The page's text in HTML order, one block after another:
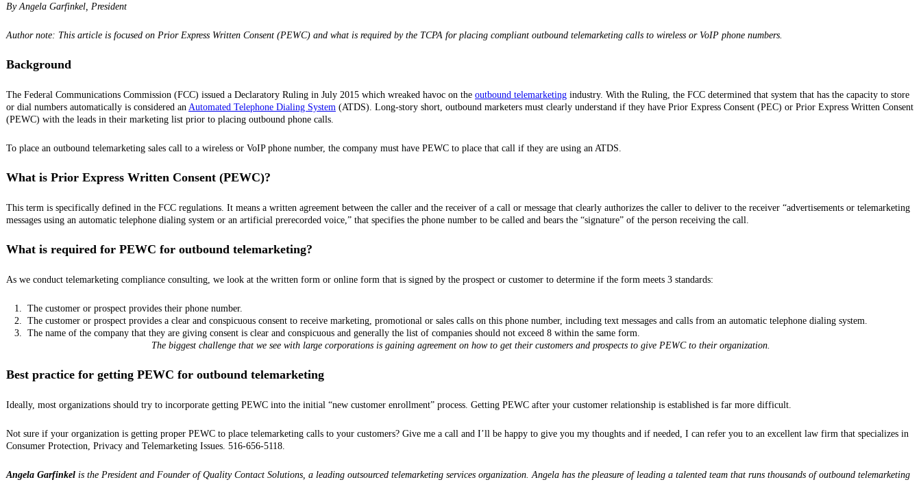
By Angela Garfinkel, President
Author note: This article is focused on Prior Express Written Consent (PEWC) and what is required by the TCPA for placing compliant outbound telemarketing calls to wireless or VoIP phone numbers.
Background
The Federal Communications Commission (FCC) issued a Declaratory Ruling in July 2015 which wreaked havoc on the outbound telemarketing industry. With the Ruling, the FCC determined that system that has the capacity to store
or dial numbers automatically is considered an Automated Telephone Dialing System (ATDS). Long-story short, outbound marketers must clearly understand if they have Prior Express Consent (PEC) or Prior Express Written Consent
(PEWC) with the leads in their marketing list prior to placing outbound phone calls.
To place an outbound telemarketing sales call to a wireless or VoIP phone number, the company must have PEWC to place that call if they are using an ATDS.
What is Prior Express Written Consent (PEWC)?
This term is specifically defined in the FCC regulations. It means a written agreement between the caller and the receiver of a call or message that clearly authorizes the caller to deliver to the receiver “advertisements or telemarketing
messages using an automatic telephone dialing system or an artificial prerecorded voice,” that specifies the phone number to be called and bears the “signature” of the person receiving the call.
What is required for PEWC for outbound telemarketing?
As we conduct telemarketing compliance consulting, we look at the written form or online form that is signed by the prospect or customer to determine if the form meets 3 standards:
1.
The customer or prospect provides their phone number.
2.
The customer or prospect provides a clear and conspicuous consent to receive marketing, promotional or sales calls on this phone number, including text messages and calls from an automatic telephone dialing system.
3.
The name of the company that they are giving consent is clear and conspicuous and generally the list of companies should not exceed 8 within the same form.
The biggest challenge that we see with large corporations is gaining agreement on how to get their customers and prospects to give PEWC to their organization.
Best practice for getting PEWC for outbound telemarketing
Ideally, most organizations should try to incorporate getting PEWC into the initial “new customer enrollment” process. Getting PEWC after your customer relationship is established is far more difficult.
Not sure if your organization is getting proper PEWC to place telemarketing calls to your customers? Give me a call and I’ll be happy to give you my thoughts and if needed, I can refer you to an excellent law firm that specializes in
Consumer Protection, Privacy and Telemarketing Issues. 516-656-5118.
Angela Garfinkel is the President and Founder of Quality Contact Solutions, a leading outsourced telemarketing services organization. Angela has the pleasure of leading a talented team that runs thousands of outbound telemarketing